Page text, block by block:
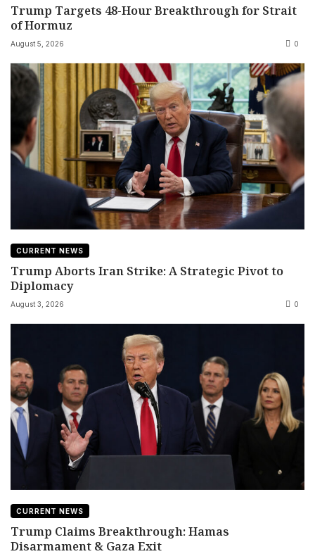
Trump Targets 48-Hour Breakthrough for Strait
of Hormuz
August 5, 2026 0
CURRENT NEWS
Trump Aborts Iran Strike: A Strategic Pivot to
Diplomacy
August 3, 2026 0
CURRENT NEWS
Trump Claims Breakthrough: Hamas
Disarmament & Gaza Exit